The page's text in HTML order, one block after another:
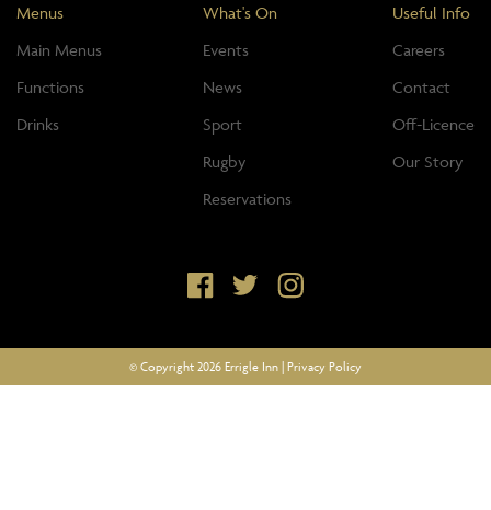
Menus
Main Menus
Functions
Drinks
What's On
Events
News
Sport
Rugby
Reservations
Useful Info
Careers
Contact
Off-Licence
Our Story
© Copyright 2026 Errigle Inn | Privacy Policy